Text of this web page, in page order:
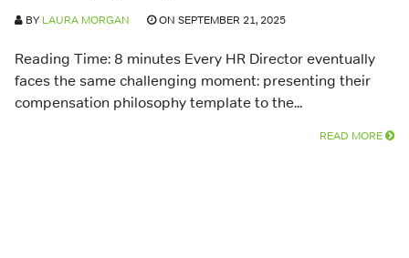
BY LAURA MORGAN ON SEPTEMBER 21, 2025
Reading Time: 8 minutes Every HR Director eventually
faces the same challenging moment: presenting their
compensation philosophy template to the...
READ MORE